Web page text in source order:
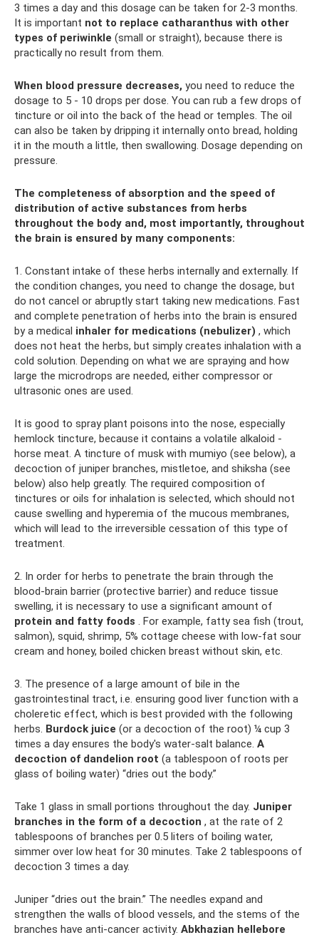
3 times a day and this dosage can be taken for 2-3 months.
It is important not to replace catharanthus with other
types of periwinkle (small or straight), because there is
practically no result from them.
When blood pressure decreases, you need to reduce the
dosage to 5 - 10 drops per dose. You can rub a few drops of
tincture or oil into the back of the head or temples. The oil
can also be taken by dripping it internally onto bread, holding
it in the mouth a little, then swallowing. Dosage depending on
pressure.
The completeness of absorption and the speed of
distribution of active substances from herbs
throughout the body and, most importantly, throughout
the brain is ensured by many components:
1. Constant intake of these herbs internally and externally. If
the condition changes, you need to change the dosage, but
do not cancel or abruptly start taking new medications. Fast
and complete penetration of herbs into the brain is ensured
by a medical inhaler for medications (nebulizer) , which
does not heat the herbs, but simply creates inhalation with a
cold solution. Depending on what we are spraying and how
large the microdrops are needed, either compressor or
ultrasonic ones are used.
It is good to spray plant poisons into the nose, especially
hemlock tincture, because it contains a volatile alkaloid -
horse meat. A tincture of musk with mumiyo (see below), a
decoction of juniper branches, mistletoe, and shiksha (see
below) also help greatly. The required composition of
tinctures or oils for inhalation is selected, which should not
cause swelling and hyperemia of the mucous membranes,
which will lead to the irreversible cessation of this type of
treatment.
2. In order for herbs to penetrate the brain through the
blood-brain barrier (protective barrier) and reduce tissue
swelling, it is necessary to use a significant amount of
protein and fatty foods . For example, fatty sea fish (trout,
salmon), squid, shrimp, 5% cottage cheese with low-fat sour
cream and honey, boiled chicken breast without skin, etc.
3. The presence of a large amount of bile in the
gastrointestinal tract, i.e. ensuring good liver function with a
choleretic effect, which is best provided with the following
herbs. Burdock juice (or a decoction of the root) ¼ cup 3
times a day ensures the body's water-salt balance. A
decoction of dandelion root (a tablespoon of roots per
glass of boiling water) “dries out the body.”
Take 1 glass in small portions throughout the day. Juniper
branches in the form of a decoction , at the rate of 2
tablespoons of branches per 0.5 liters of boiling water,
simmer over low heat for 30 minutes. Take 2 tablespoons of
decoction 3 times a day.
Juniper “dries out the brain.” The needles expand and
strengthen the walls of blood vessels, and the stems of the
branches have anti-cancer activity. Abkhazian hellebore